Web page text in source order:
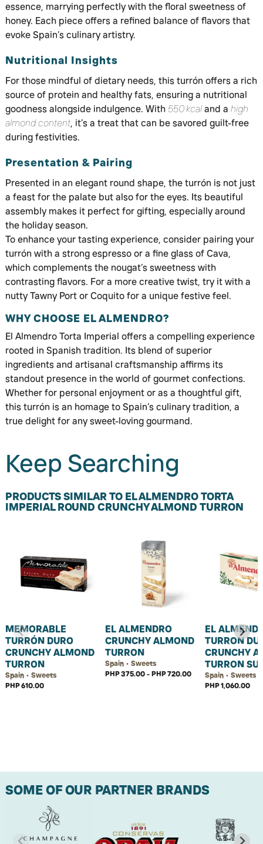
essence, marrying perfectly with the floral sweetness of
honey. Each piece offers a refined balance of flavors that
evoke Spain’s culinary artistry.
Nutritional Insights
For those mindful of dietary needs, this turrón offers a rich
source of protein and healthy fats, ensuring a nutritional
goodness alongside indulgence. With 550 kcal and a high
almond content, it’s a treat that can be savored guilt-free
during festivities.
Presentation & Pairing
Presented in an elegant round shape, the turrón is not just
a feast for the palate but also for the eyes. Its beautiful
assembly makes it perfect for gifting, especially around
the holiday season.
To enhance your tasting experience, consider pairing your
turrón with a strong espresso or a fine glass of Cava,
which complements the nougat’s sweetness with
contrasting flavors. For a more creative twist, try it with a
nutty Tawny Port or Coquito for a unique festive feel.
WHY CHOOSE EL ALMENDRO?
El Almendro Torta Imperial offers a compelling experience
rooted in Spanish tradition. Its blend of superior
ingredients and artisanal craftsmanship affirms its
standout presence in the world of gourmet confections.
Whether for personal enjoyment or as a thoughtful gift,
this turrón is an homage to Spain’s culinary tradition, a
true delight for any sweet-loving gourmand.
Keep Searching
PRODUCTS SIMILAR TO EL ALMENDRO TORTA
IMPERIAL ROUND CRUNCHY ALMOND TURRON
MEMORABLE
TURRÓN DURO
CRUNCHY ALMOND
TURRON
Spain • Sweets
PHP 610.00
EL ALMENDRO
CRUNCHY ALMOND
TURRON
Spain • Sweets
PHP 375.00 - PHP 720.00
EL
TURRON
CRUNCHY
TURRON
Spain • Sweets
PHP 1,060.00
SOME OF OUR PARTNER BRANDS